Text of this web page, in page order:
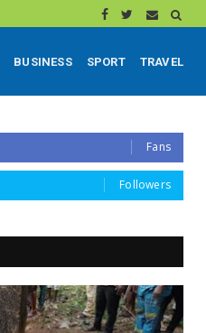
BUSINESS SPORT TRAVEL
Fans
Followers